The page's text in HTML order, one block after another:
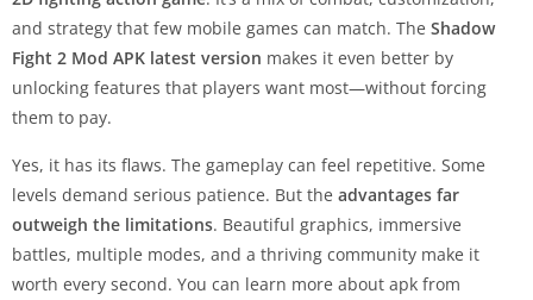
and strategy that few mobile games can match. The Shadow
Fight 2 Mod APK latest version makes it even better by
unlocking features that players want most—without forcing
them to pay.
Yes, it has its flaws. The gameplay can feel repetitive. Some
levels demand serious patience. But the advantages far
outweigh the limitations. Beautiful graphics, immersive
battles, multiple modes, and a thriving community make it
worth every second. You can learn more about apk from